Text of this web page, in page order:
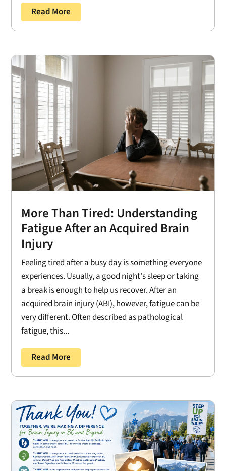
Read More
More Than Tired: Understanding
Fatigue After an Acquired Brain
Injury
Feeling tired after a busy day is something everyone
experiences. Usually, a good night's sleep or taking
a break is enough to help us recover. After an
acquired brain injury (ABI), however, fatigue can be
very different. Often described as pathological
fatigue, this...
Read More